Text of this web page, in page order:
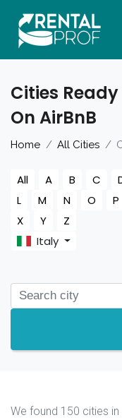
Cities
On AirBnB
Home All Cities
All A B C
L
M N O P
X
Y
Z
Italy
We found 150 cities